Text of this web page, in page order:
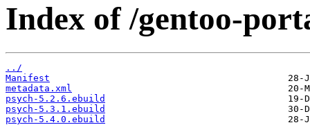
Index of /gentoo-
../
Manifest
metadata.xml
psych-5.2.6.ebuild
psych-5.3.1.ebuild
psych-5.4.0.ebuild